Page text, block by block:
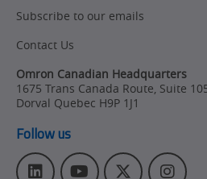
Product Updates
Organizational
Changes
Product
Pricing
Subscribe to our emails
Contact Us
Omron Canadian Headquarters
1675 Trans Canada Route, Suite
Dorval Quebec H9P 1J1
Follow us